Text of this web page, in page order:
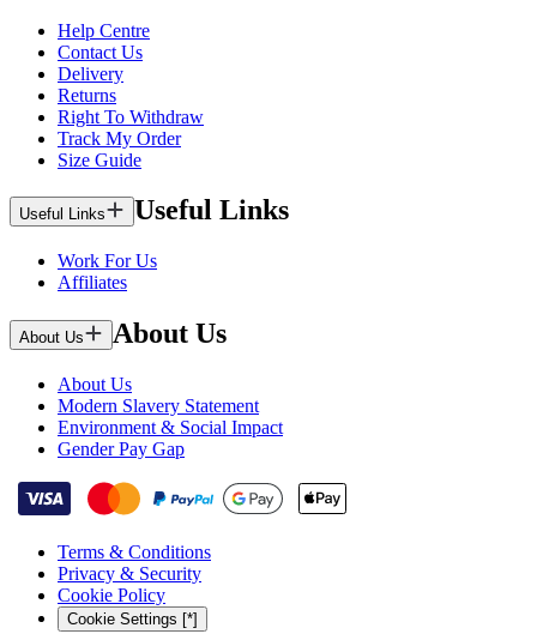
Help Centre
Contact Us
Delivery
Returns
Right To Withdraw
Track My Order
Size Guide
Useful Links Useful Links
Work For Us
Affiliates
About Us About Us
About Us
Modern Slavery Statement
Environment & Social Impact
Gender Pay Gap
Terms & Conditions
Privacy & Security
Cookie Policy
Cookie Settings [*]